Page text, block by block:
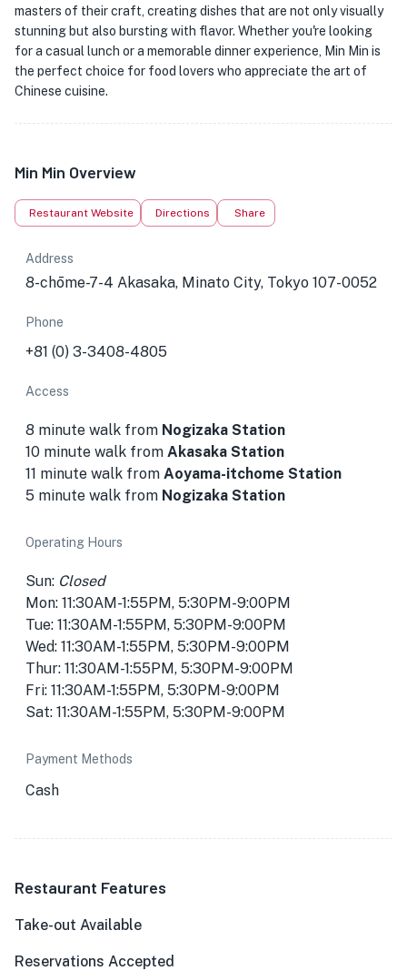
masters of their craft, creating dishes that are not only visually
stunning but also bursting with flavor. Whether you're looking
for a casual lunch or a memorable dinner experience, Min Min is
the perfect choice for food lovers who appreciate the art of
Chinese cuisine.
Min Min Overview
Restaurant Website Directions Share
Address
8-chōme-7-4 Akasaka, Minato City, Tokyo 107-0052
Phone
+81 (0) 3-3408-4805
Access
8 minute walk from Nogizaka Station
10 minute walk from Akasaka Station
11 minute walk from Aoyama-itchome Station
5 minute walk from Nogizaka Station
Operating Hours
Sun: Closed
Mon: 11:30AM-1:55PM, 5:30PM-9:00PM
Tue: 11:30AM-1:55PM, 5:30PM-9:00PM
Wed: 11:30AM-1:55PM, 5:30PM-9:00PM
Thur: 11:30AM-1:55PM, 5:30PM-9:00PM
Fri: 11:30AM-1:55PM, 5:30PM-9:00PM
Sat: 11:30AM-1:55PM, 5:30PM-9:00PM
Payment Methods
Cash
Restaurant Features
Take-out Available
Reservations Accepted